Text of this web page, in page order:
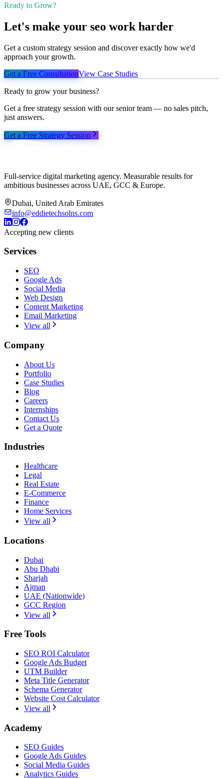
Ready to Grow?
Let's make your seo work harder
Get a custom strategy session and discover exactly how we'd
approach your growth.
Get a Free ConsultationView Case Studies
Ready to grow your business?
Get a free strategy session with our senior team — no sales pitch,
just answers.
Get a Free Strategy Session
Full-service digital marketing agency. Measurable results for
ambitious businesses across UAE, GCC & Europe.
Dubai, United Arab Emirates
info@eddietechsolns.com
Accepting new clients
Services
SEO
Google Ads
Social Media
Web Design
Content Marketing
Email Marketing
View all
Company
About Us
Portfolio
Case Studies
Blog
Careers
Internships
Contact Us
Get a Quote
Industries
Healthcare
Legal
Real Estate
E-Commerce
Finance
Home Services
View all
Locations
Dubai
Abu Dhabi
Sharjah
Ajman
UAE (Nationwide)
GCC Region
View all
Free Tools
SEO ROI Calculator
Google Ads Budget
UTM Builder
Meta Title Generator
Schema Generator
Website Cost Calculator
View all
Academy
SEO Guides
Google Ads Guides
Social Media Guides
Analytics Guides